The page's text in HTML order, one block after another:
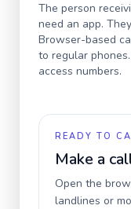
The person
need an app.
Browser-based
to regular
access numbers.
READY TO
Make a
Open the
landlines or